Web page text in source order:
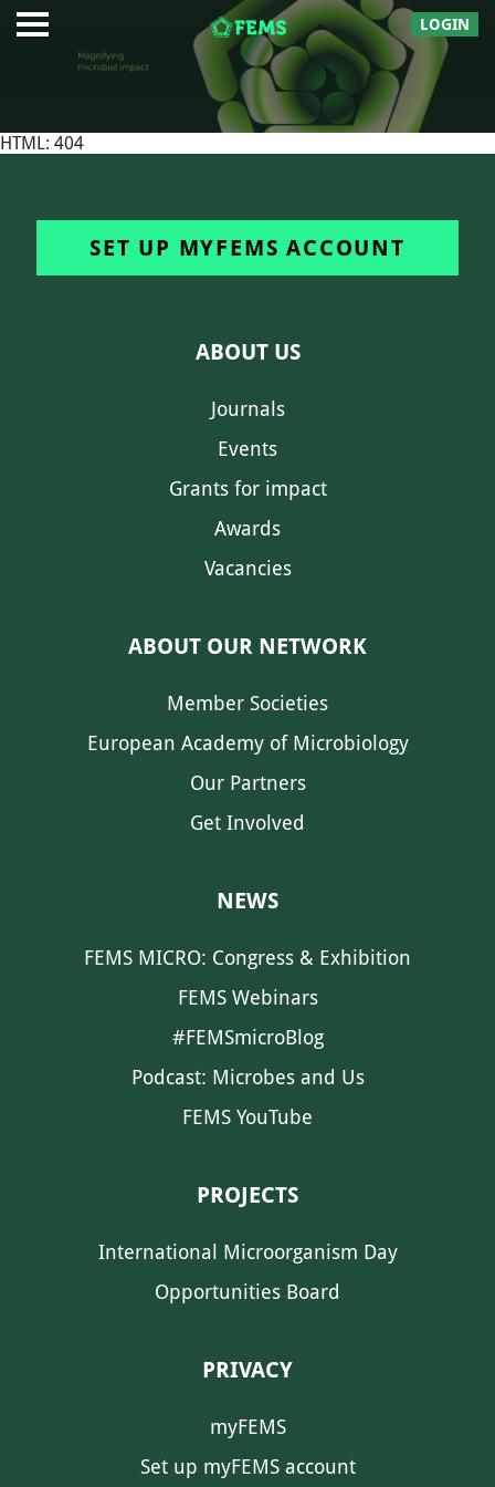
LOGIN
HTML: 404
SET UP MYFEMS ACCOUNT
ABOUT US
Journals
Events
Grants for impact
Awards
Vacancies
ABOUT OUR NETWORK
Member Societies
European Academy of Microbiology
Our Partners
Get Involved
NEWS
FEMS MICRO: Congress & Exhibition
FEMS Webinars
#FEMSmicroBlog
Podcast: Microbes and Us
FEMS YouTube
PROJECTS
International Microorganism Day
Opportunities Board
PRIVACY
myFEMS
Set up myFEMS account